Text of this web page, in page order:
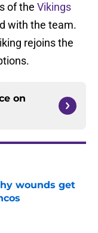
of the Vikings
with the team.
rejoins the
on
wounds get